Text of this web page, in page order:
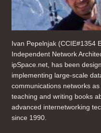
Ivan Pepelnjak (CCIE#1354
Independent Network
ipSpace.net, has been
implementing large-scale
communications networks as
teaching and writing books
advanced internetworking
since 1990.